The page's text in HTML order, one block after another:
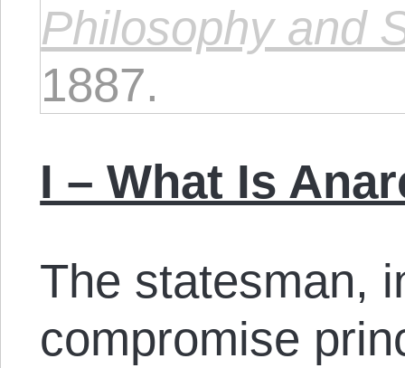
Philosophy and
1887.
I – What Is
The statesman,
compromise